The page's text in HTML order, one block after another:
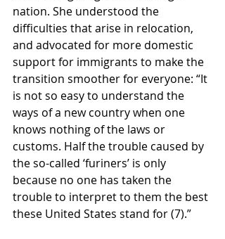
nation. She understood the
difficulties that arise in relocation,
and advocated for more domestic
support for immigrants to make the
transition smoother for everyone: “It
is not so easy to understand the
ways of a new country when one
knows nothing of the laws or
customs. Half the trouble caused by
the so-called ‘furiners’ is only
because no one has taken the
trouble to interpret to them the best
these United States stand for (7).”